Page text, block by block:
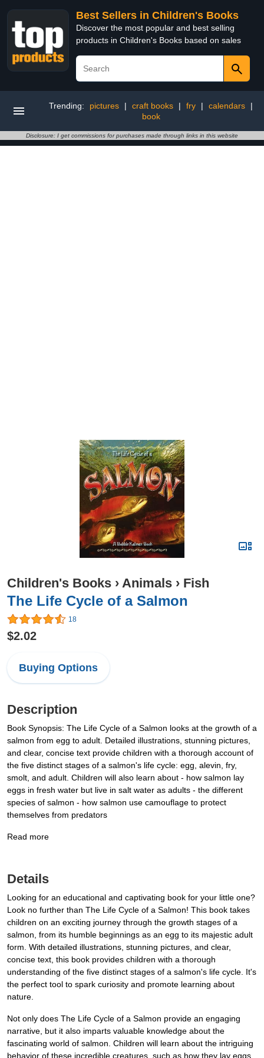
Best Sellers in Children's Books
Discover the most popular and best selling
products in Children's Books based on sales
Trending: pictures | craft books | fry | calendars
|
book
Disclosure: I get commissions for purchases made through links in this website
Children's Books › Animals › Fish
The Life Cycle of a Salmon
18
$2.02
Buying Options
Description
Book Synopsis: The Life Cycle of a Salmon looks at the growth of a
salmon from egg to adult. Detailed illustrations, stunning pictures,
and clear, concise text provide children with a thorough account of
the five distinct stages of a salmon's life cycle: egg, alevin, fry,
smolt, and adult. Children will also learn about - how salmon lay
eggs in fresh water but live in salt water as adults - the different
species of salmon - how salmon use camouflage to protect
themselves from predators
Read more
Details
Looking for an educational and captivating book for your little one?
Look no further than The Life Cycle of a Salmon! This book takes
children on an exciting journey through the growth stages of a
salmon, from its humble beginnings as an egg to its majestic adult
form. With detailed illustrations, stunning pictures, and clear,
concise text, this book provides children with a thorough
understanding of the five distinct stages of a salmon's life cycle. It's
the perfect tool to spark curiosity and promote learning about
nature.
Not only does The Life Cycle of a Salmon provide an engaging
narrative, but it also imparts valuable knowledge about the
fascinating world of salmon. Children will learn about the intriguing
behavior of these incredible creatures, such as how they lay eggs